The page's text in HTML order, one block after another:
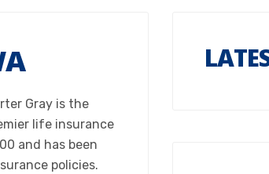
Gray is the
life insurance
and has been
policies.